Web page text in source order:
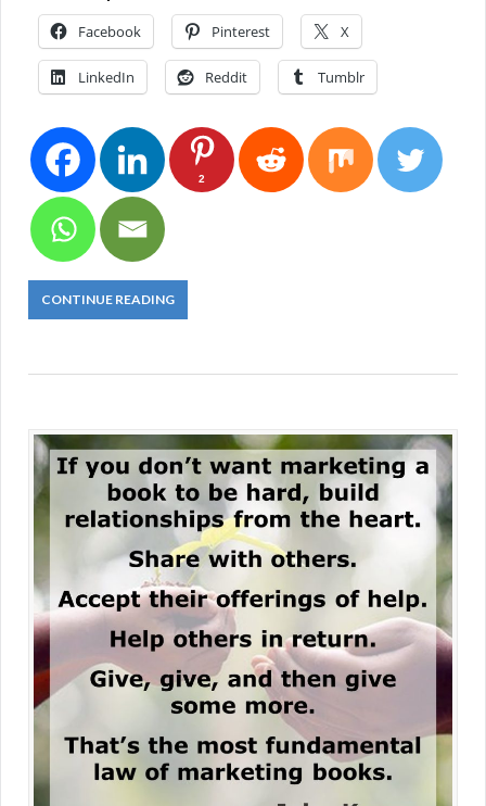
Facebook Pinterest X
LinkedIn Reddit Tumblr
2
CONTINUE READING